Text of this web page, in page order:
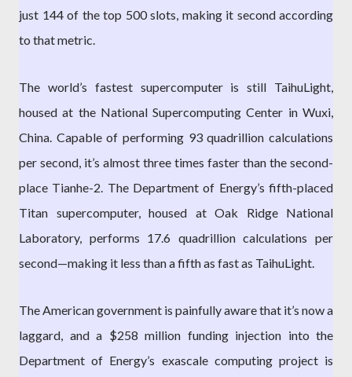
just 144 of the top 500 slots, making it second according
to that metric.
The world’s fastest supercomputer is still TaihuLight,
housed at the National Supercomputing Center in Wuxi,
China. Capable of performing 93 quadrillion calculations
per second, it’s almost three times faster than the second-
place Tianhe-2. The Department of Energy’s fifth-placed
Titan supercomputer, housed at Oak Ridge National
Laboratory, performs 17.6 quadrillion calculations per
second—making it less than a fifth as fast as TaihuLight.
The American government is painfully aware that it’s now a
laggard, and a $258 million funding injection into the
Department of Energy’s exascale computing project is